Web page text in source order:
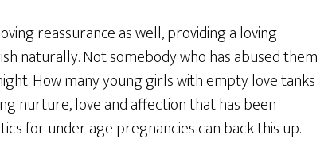
reassurance as well, providing a loving
naturally. Not somebody who has abused them
How many young girls with empty love tanks
nurture, love and affection that has been
for under age pregnancies can back this up.